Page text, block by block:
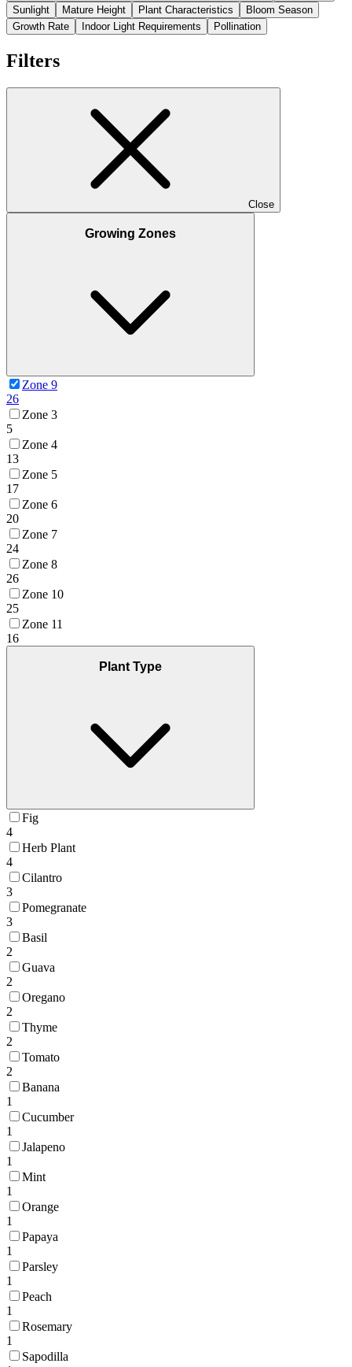
Sunlight
Mature Height Plant Characteristics
Bloom Season
Growth Rate
Indoor Light Requirements Pollination
Filters
Close
Growing Zones
Zone 9
26
Zone 3
5
Zone 4
13
Zone 5
17
Zone 6
20
Zone 7
24
Zone 8
26
Zone 10
25
Zone 11
16
Plant Type
Fig
4
Herb Plant
4
Cilantro
3
Pomegranate
3
Basil
2
Guava
2
Oregano
2
Thyme
2
Tomato
2
Banana
1
Cucumber
1
Jalapeno
1
Mint
1
Orange
1
Papaya
1
Parsley
1
Peach
1
Rosemary
1
Sapodilla